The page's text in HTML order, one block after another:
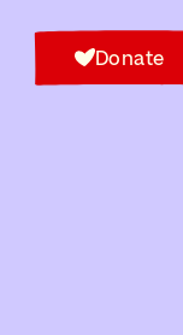
Donate